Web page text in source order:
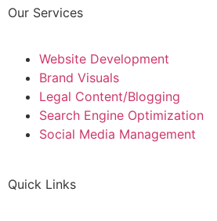
Our Services
Website Development
Brand Visuals
Legal Content/Blogging
Search Engine Optimization
Social Media Management
Quick Links